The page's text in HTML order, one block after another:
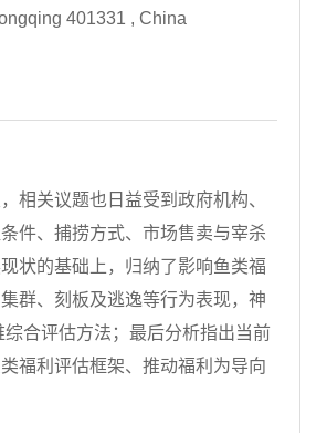
401331 , China
相关议题也日益受到政府机构、
件、捕捞方式、市场售卖与宰杀
状的基础上，归纳了影响鱼类福
群、刻板及逃逸等行为表现，神
合评估方法；最后分析指出当前
福利评估框架、推动福利为导向